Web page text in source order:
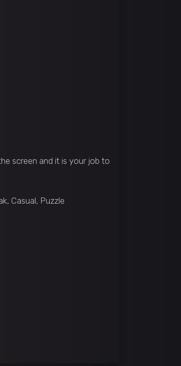
screen and it is your job to
Casual, Puzzle